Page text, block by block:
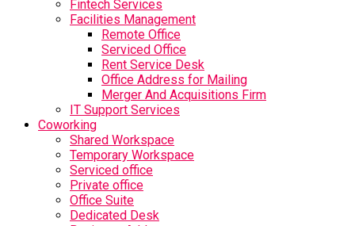
Fintech Services
Facilities Management
Remote Office
Serviced Office
Rent Service Desk
Office Address for Mailing
Merger And Acquisitions Firm
IT Support Services
Coworking
Shared Workspace
Temporary Workspace
Serviced office
Private office
Office Suite
Dedicated Desk